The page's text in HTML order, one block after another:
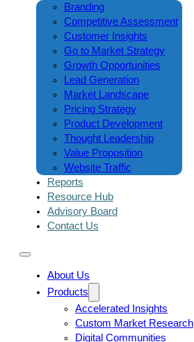
Branding
Competitive Assessment
Customer Insights
Go to Market Strategy
Growth Opportunities
Lead Generation
Market Landscape
Pricing Strategy
Product Development
Thought Leadership
Value Proposition
Website Traffic
Reports
Resource Hub
Advisory Board
Contact Us
About Us
Products
Accelerated Insights
Custom Market Research
Digital Communities